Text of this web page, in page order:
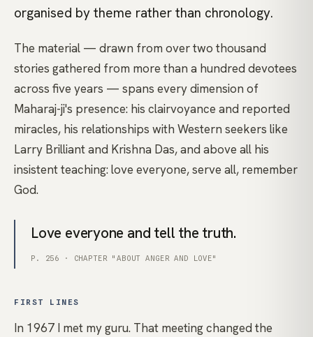
organised by theme rather than chronology.
The material — drawn from over two thousand
stories gathered from more than a hundred devotees
across five years — spans every dimension of
Maharaj-ji's presence: his clairvoyance and reported
miracles, his relationships with Western seekers like
Larry Brilliant and Krishna Das, and above all his
insistent teaching: love everyone, serve all, remember
God.
Love everyone and tell the truth.
P. 256 · CHAPTER "ABOUT ANGER AND LOVE"
FIRST LINES
In 1967 I met my guru. That meeting changed the